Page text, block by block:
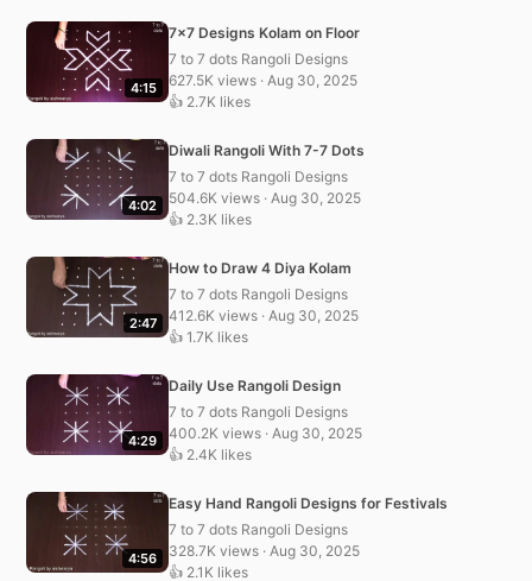
4:15
7×7 Designs Kolam on Floor
7 to 7 dots Rangoli Designs
627.5K views · Aug 30, 2025
👍 2.7K likes
4:02
Diwali Rangoli With 7-7 Dots
7 to 7 dots Rangoli Designs
504.6K views · Aug 30, 2025
👍 2.3K likes
2:47
How to Draw 4 Diya Kolam
7 to 7 dots Rangoli Designs
412.6K views · Aug 30, 2025
👍 1.7K likes
4:29
Daily Use Rangoli Design
7 to 7 dots Rangoli Designs
400.2K views · Aug 30, 2025
👍 2.4K likes
4:56
Easy Hand Rangoli Designs for Festivals
7 to 7 dots Rangoli Designs
328.7K views · Aug 30, 2025
👍 2.1K likes